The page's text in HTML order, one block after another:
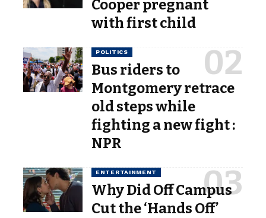
Cooper pregnant
with first child
POLITICS
Bus riders to
Montgomery retrace
old steps while
fighting a new fight :
NPR
ENTERTAINMENT
Why Did Off Campus
Cut the ‘Hands Off’